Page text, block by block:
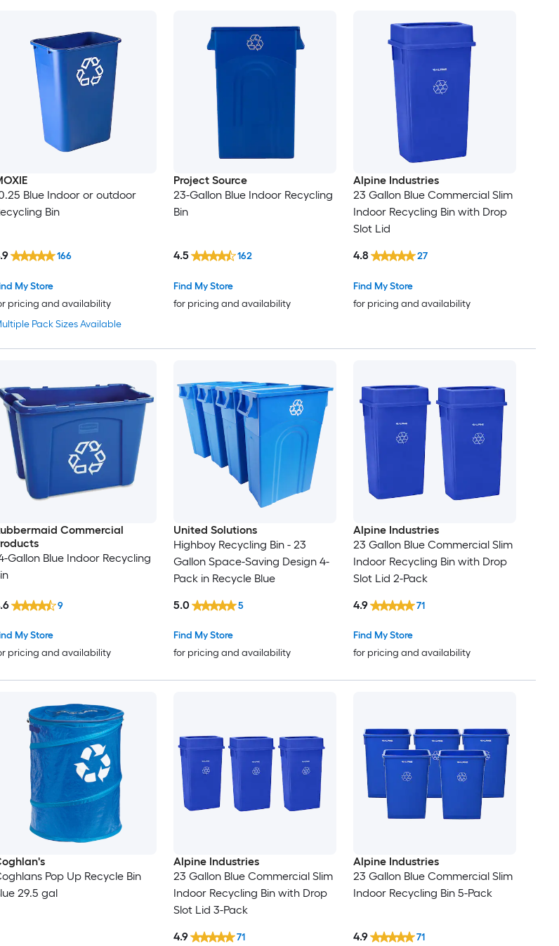
Blue Indoor or outdoor
Bin
Pack Sizes Available
My Store
pricing and availability
166
Project Source
23-Gallon Blue Indoor Recycling
Bin
Find My Store
for pricing and availability
4.5 162
Alpine Industries
23 Gallon Blue Commercial Slim
Indoor Recycling Bin with Drop
Slot Lid
Find My Store
for pricing and availability
4.8 27
Commercial
Gallon Blue Indoor Recycling
My Store
pricing and availability
9
United Solutions
Highboy Recycling Bin - 23
Gallon Space-Saving Design 4-
Pack in Recycle Blue
Find My Store
for pricing and availability
5.0 5
Alpine Industries
23 Gallon Blue Commercial Slim
Indoor Recycling Bin with Drop
Slot Lid 2-Pack
Find My Store
for pricing and availability
4.9 71
Pop Up Recycle Bin
29.5 gal
Alpine Industries
23 Gallon Blue Commercial Slim
Indoor Recycling Bin with Drop
Slot Lid 3-Pack
4.9 71
Alpine Industries
23 Gallon Blue Commercial Slim
Indoor Recycling Bin 5-Pack
4.9 71